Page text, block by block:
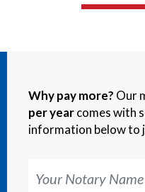
Why pay more? Our
per yearcomes with
information below to
Your Notary Name